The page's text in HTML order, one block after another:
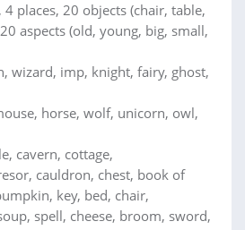
places, 20 objects (chair, table,
aspects (old, young, big, small,
wizard, imp, knight, fairy, ghost,
horse, wolf, unicorn, owl,
cavern, cottage,
cauldron, chest, book of
key, bed, chair,
spell, cheese, broom, sword,